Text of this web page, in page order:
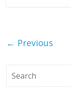
← Previous